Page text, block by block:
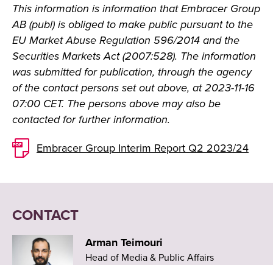
This information is information that Embracer Group
AB (publ) is obliged to make public pursuant to the
EU Market Abuse Regulation 596/2014 and the
Securities Markets Act (2007:528). The information
was submitted for publication, through the agency
of the contact persons set out above, at 2023-11-16
07:00 CET. The persons above may also be
contacted for further information.
Embracer Group Interim Report Q2 2023/24
CONTACT
Arman Teimouri
Head of Media & Public Affairs